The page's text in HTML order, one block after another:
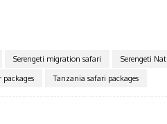
Serengeti migration safari
Serengeti
Tanzania safari packages